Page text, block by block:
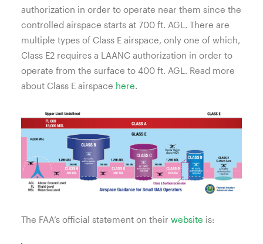
authorization in order to operate near them since the
controlled airspace starts at 700 ft. AGL. There are
multiple types of Class E airspace, only one of which,
Class E2 requires a LAANC authorization in order to
operate from the surface to 400 ft. AGL. Read more
about Class E airspace here.
The FAA’s official statement on their website is: